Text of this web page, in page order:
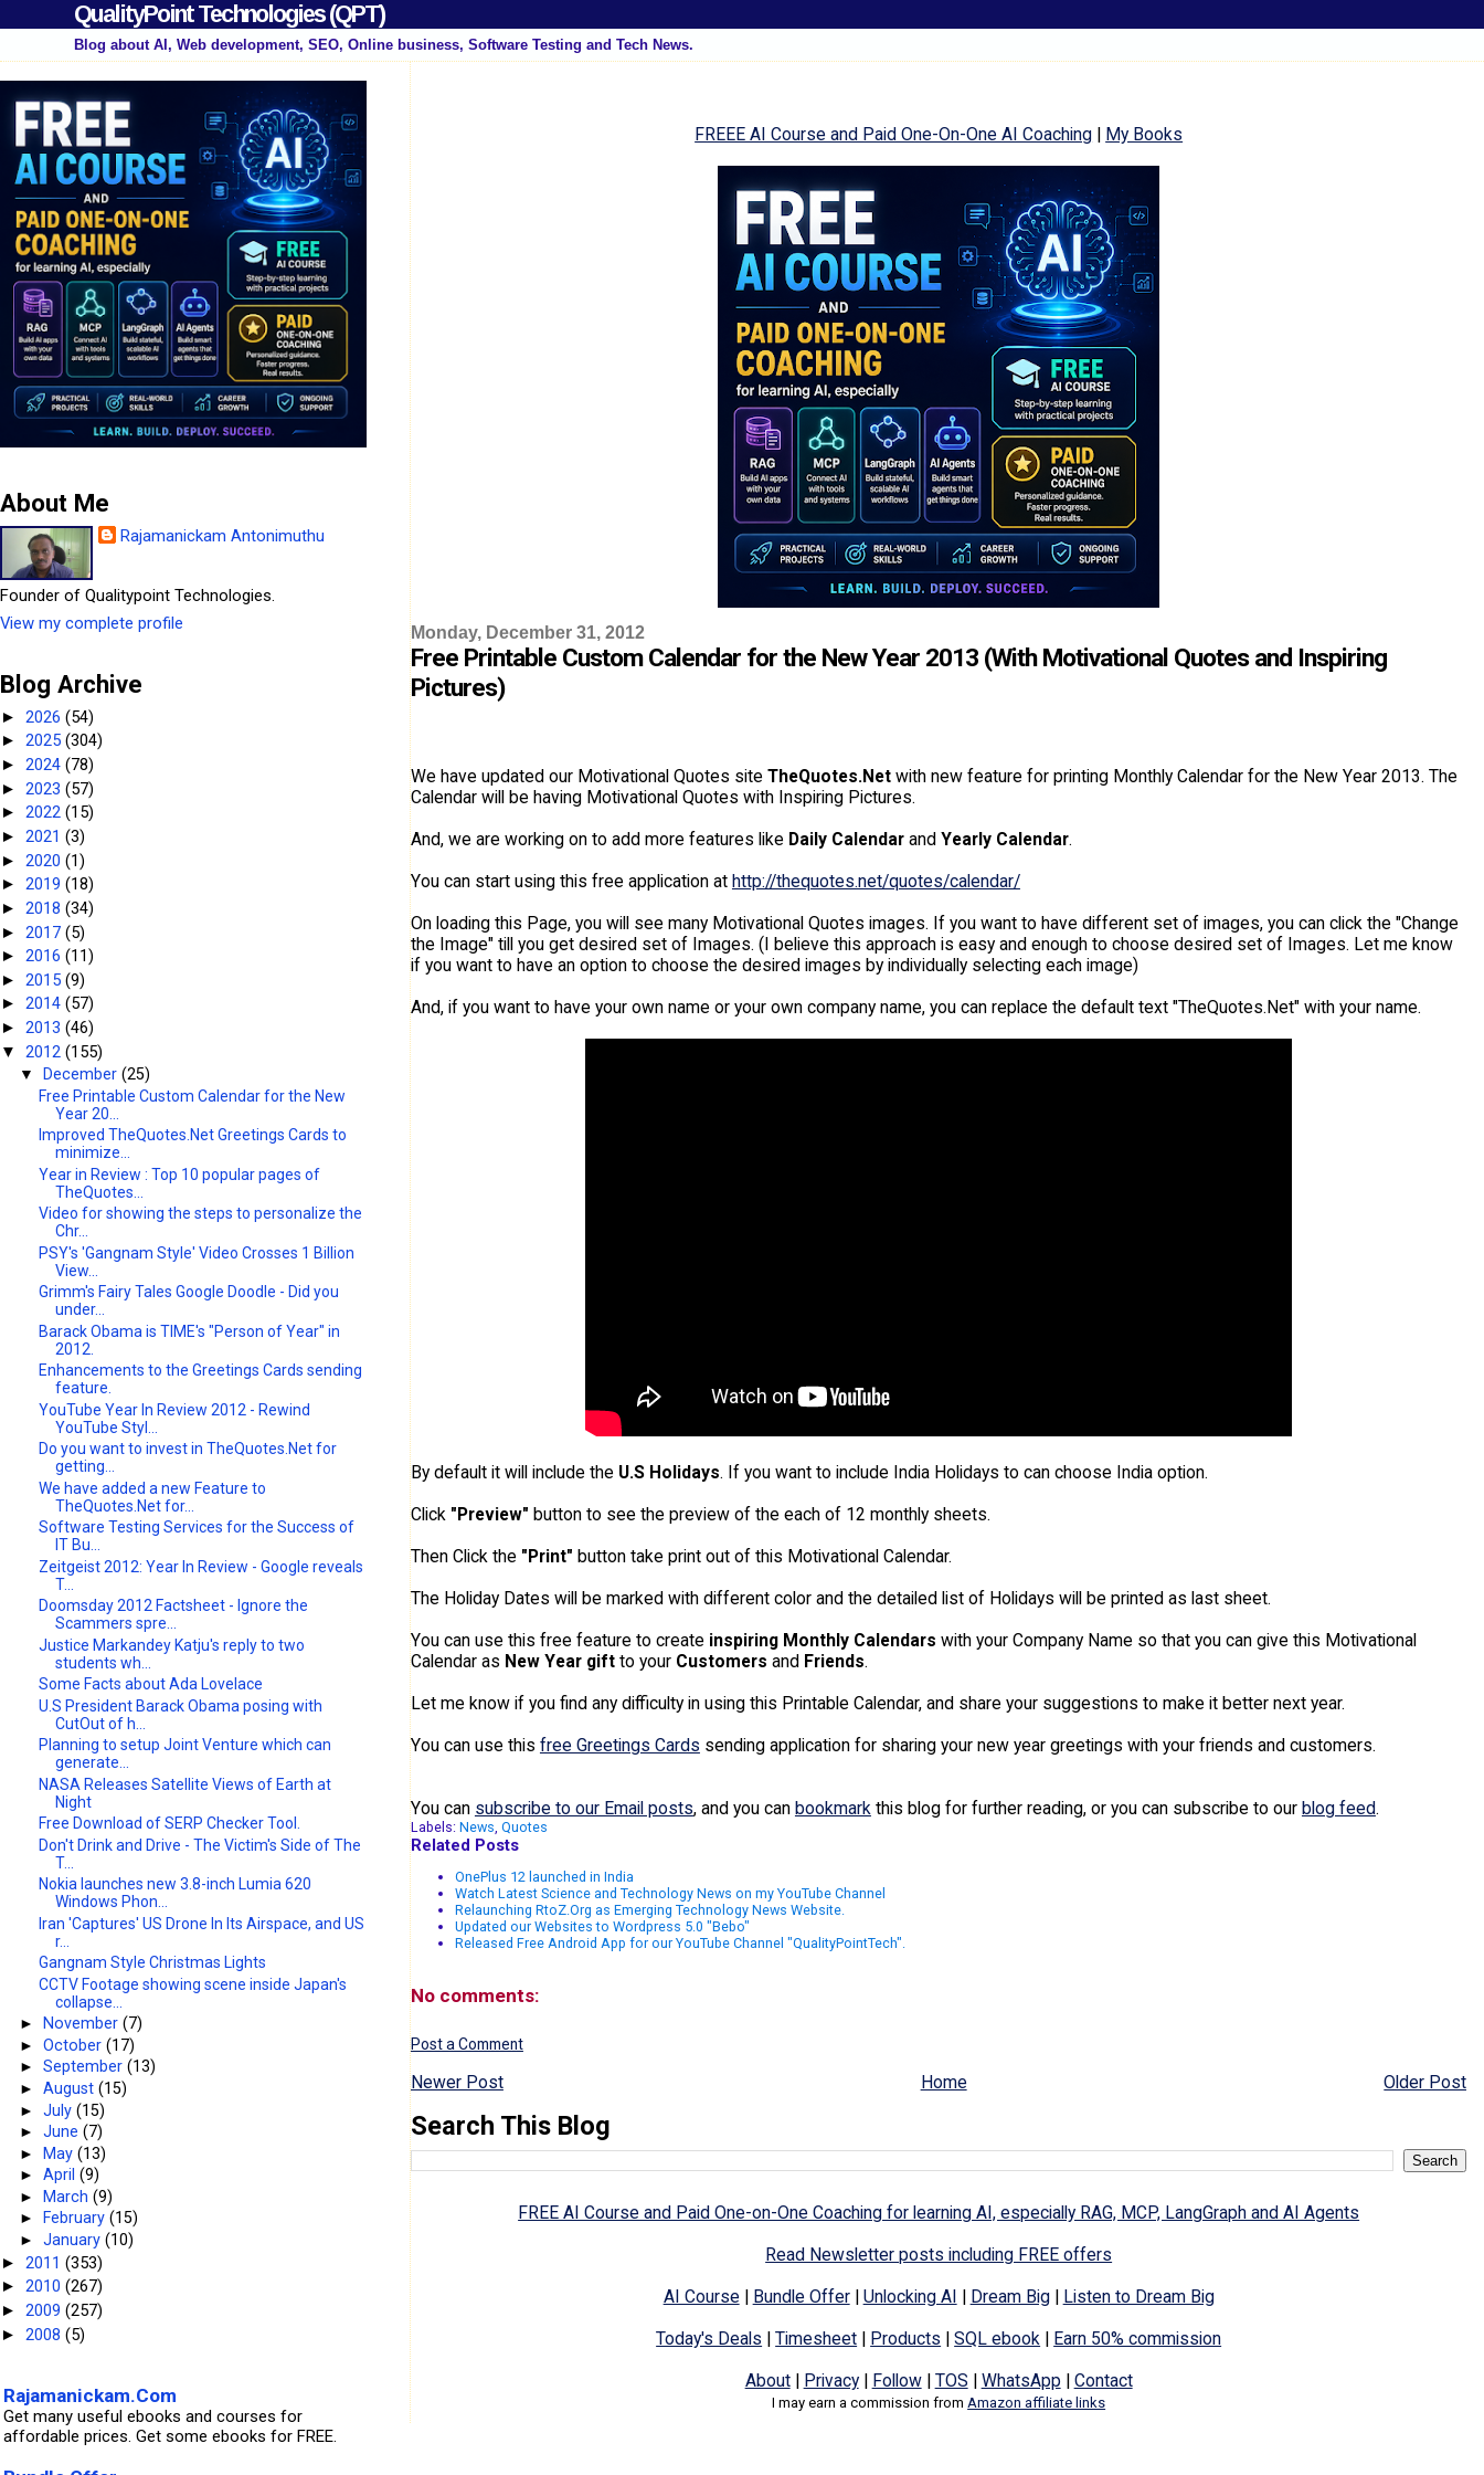
QualityPoint Technologies (QPT)
Blog about AI, Web development, SEO, Online business, Software Testing and Tech News.
FREEE AI Course and Paid One-On-One AI Coaching | My Books
Monday, December 31, 2012
Free Printable Custom Calendar for the New Year 2013 (With Motivational Quotes and Inspiring
Pictures)
We have updated our Motivational Quotes site TheQuotes.Netwith new feature for printing Monthly Calendar for the New Year 2013. The
Calendar will be having Motivational Quotes with Inspiring Pictures.
And, we are working on to add more features like Daily Calendarand Yearly Calendar.
You can start using this free application at http://thequotes.net/quotes/calendar/
On loading this Page, you will see many Motivational Quotes images. If you want to have different set of images, you can click the "Change
the Image" till you get desired set of Images. (I believe this approach is easy and enough to choose desired set of Images. Let me know
if you want to have an option to choose the desired images by individually selecting each image)
And, if you want to have your own name or your own company name, you can replace the default text "TheQuotes.Net" with your name.
By default it will include the U.S Holidays. If you want to include India Holidays to can choose India option.
Click "Preview" button to see the preview of the each of 12 monthly sheets.
Then Click the "Print" button take print out of this Motivational Calendar.
The Holiday Dates will be marked with different color and the detailed list of Holidays will be printed as last sheet.
You can use this free feature to create inspiring Monthly Calendars with your Company Name so that you can give this Motivational
Calendar as New Year giftto your Customers and Friends.
Let me know if you find any difficulty in using this Printable Calendar, and share your suggestions to make it better next year.
You can use this free Greetings Cards sending application for sharing your new year greetings with your friends and customers.
You can subscribe to our Email posts, and you can bookmarkthis blog for further reading, or you can subscribe to our blog feed.
Labels: News Quotes
Related Posts
OnePlus 12 launched in India
Watch Latest Science and Technology News on my YouTube Channel
Relaunching RtoZ.Org as Emerging Technology News Website.
Updated our Websites to Wordpress 5.0 "Bebo"
Released Free Android App for our YouTube Channel "QualityPointTech".
No comments:
Post a Comment
Newer Post Older Post
Home
Search This Blog
FREE AI Course and Paid One-on-One Coaching for learning AI, especially RAG, MCP, LangGraph and AI Agents
Read Newsletter posts including FREE offers
AI Course| Bundle Offer| Unlocking AI Dream Big|
Listen to Dream Big
Today's Deals |Timesheet Products |SQL ebook
Earn 50% commission
About| Privacy| Follow| TOS WhatsApp Contact
I may earn a commission fromAmazon affiliate links
About Me
Rajamanickam Antonimuthu
Founder of Qualitypoint Technologies.
View my complete profile
Blog Archive
► 2026 (54)
► 2025 (304)
► 2024 (78)
► 2023 (57)
► 2022 (15)
► 2021 (3)
► 2020 (1)
► 2019 (18)
► 2018 (34)
► 2017 (5)
► 2016 (11)
► 2015 (9)
► 2014 (57)
► 2013 (46)
▼ 2012 (155)
▼ December(25)
Free Printable Custom Calendar for the New
Year 20...
Improved TheQuotes.Net Greetings Cards to
minimize...
Year in Review : Top 10 popular pages of
TheQuotes...
Video for showing the steps to personalize the
Chr...
PSY's 'Gangnam Style' Video Crosses 1 Billion
View...
Grimm's Fairy Tales Google Doodle - Did you
under...
Barack Obama is TIME's "Person of Year" in
2012.
Enhancements to the Greetings Cards sending
feature.
YouTube Year In Review 2012 - Rewind
YouTube Styl...
Do you want to invest in TheQuotes.Net for
getting...
We have added a new Feature to
TheQuotes.Net for...
Software Testing Services for the Success of
IT Bu...
Zeitgeist 2012: Year In Review - Google reveals
T...
Doomsday 2012 Factsheet - Ignore the
Scammers spre...
Justice Markandey Katju's reply to two
students wh...
Some Facts about Ada Lovelace
U.S President Barack Obama posing with
CutOut of h...
Planning to setup Joint Venture which can
generate...
NASA Releases Satellite Views of Earth at
Night
Free Download of SERP Checker Tool.
Don't Drink and Drive - The Victim's Side of The
T...
Nokia launches new 3.8-inch Lumia 620
Windows Phon...
Iran 'Captures' US Drone In Its Airspace, and US
r...
Gangnam Style Christmas Lights
CCTV Footage showing scene inside Japan's
collapse...
►
November(7)
►October(17)
►September(13)
►August(15)
►July(15)
►June(7)
►
May(13)
►April(9)
►
March(9)
►
February(15)
►January(10)
► 2011 (353)
► 2010 (267)
► 2009 (257)
► 2008 (5)
Rajamanickam.Com
Get many useful ebooks and courses for
affordable prices. Get some ebooks for FREE.